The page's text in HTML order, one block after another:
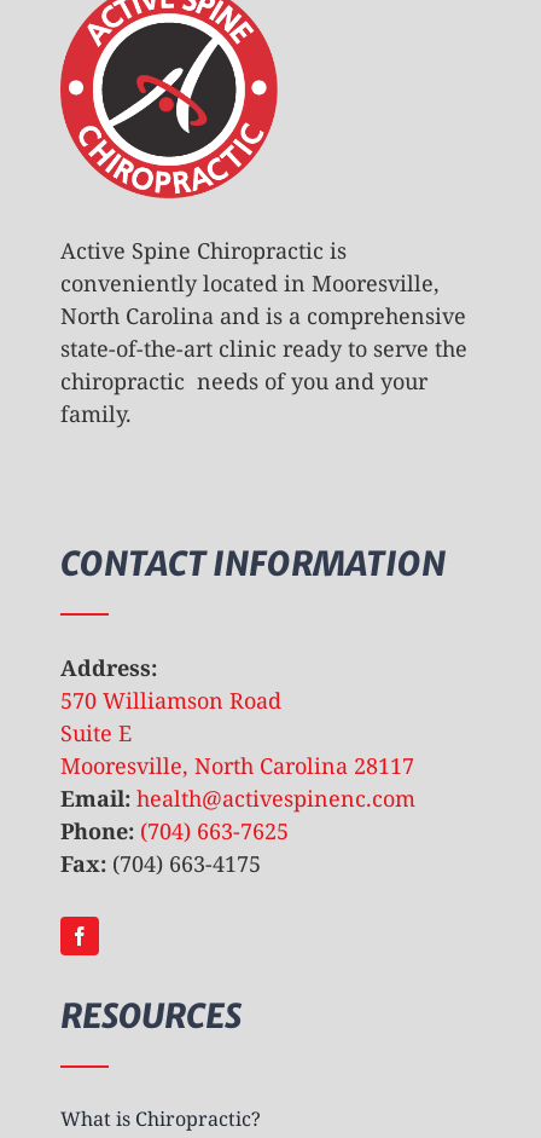
Active Spine Chiropractic is
conveniently located in Mooresville,
North Carolina and is a comprehensive
state-of-the-art clinic ready to serve the
chiropractic needs of you and your
family.
CONTACT INFORMATION
Address:
570 Williamson Road
Suite E
Mooresville, North Carolina 28117
Email: health@activespinenc.com
Phone: (704) 663-7625
Fax: (704) 663-4175
RESOURCES
What is Chiropractic?